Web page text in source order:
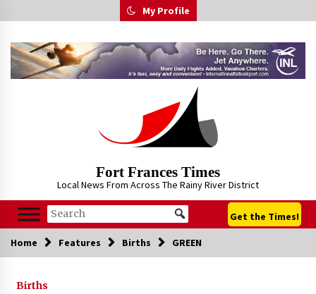
to
My Profile
Fort Frances Times
Local News From Across The Rainy River District
Get the Times!
Home Features Births GREEN
Births